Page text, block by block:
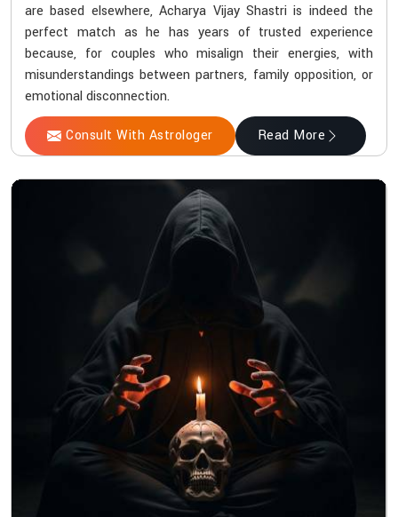
are based elsewhere, Acharya Vijay Shastri is indeed the
perfect match as he has years of trusted experience
because, for couples who misalign their energies, with
misunderstandings between partners, family opposition, or
emotional disconnection.
Consult With Astrologer Read More